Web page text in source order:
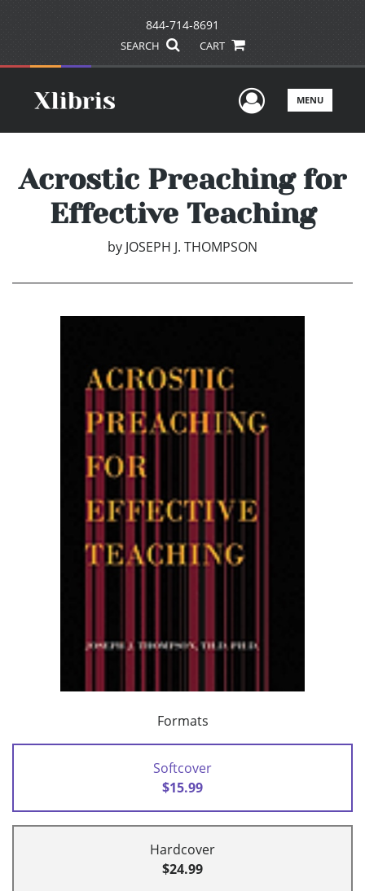
844-714-8691
SEARCH CART
UserMENU
Acrostic Preaching for
Effective Teaching
by JOSEPH J. THOMPSON
Formats
Softcover
$15.99
Hardcover
$24.99